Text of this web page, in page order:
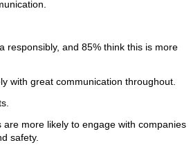
responsibly, and 85% think this is more
with great communication throughout.
more likely to engage with companies
safety.